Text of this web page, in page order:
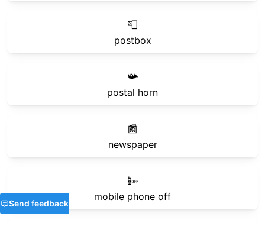
📮
postbox
📯
postal horn
📰
newspaper
📴
mobile phone off
Send feedback